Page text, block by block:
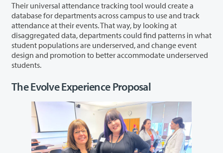
Their universal attendance tracking tool would create a
database for departments across campus to use and track
attendance at their events. That way, by looking at
disaggregated data, departments could find patterns in what
student populations are underserved, and change event
design and promotion to better accommodate underserved
students.
The Evolve Experience Proposal